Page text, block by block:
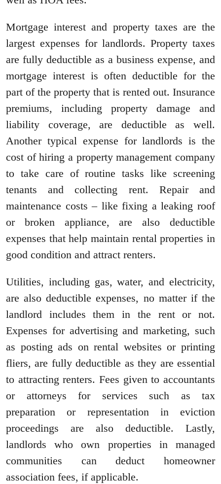
Mortgage interest and property taxes are the
largest expenses for landlords. Property taxes
are fully deductible as a business expense, and
mortgage interest is often deductible for the
part of the property that is rented out. Insurance
premiums, including property damage and
liability coverage, are deductible as well.
Another typical expense for landlords is the
cost of hiring a property management company
to take care of routine tasks like screening
tenants and collecting rent. Repair and
maintenance costs – like fixing a leaking roof
or broken appliance, are also deductible
expenses that help maintain rental properties in
good condition and attract renters.
Utilities, including gas, water, and electricity,
are also deductible expenses, no matter if the
landlord includes them in the rent or not.
Expenses for advertising and marketing, such
as posting ads on rental websites or printing
fliers, are fully deductible as they are essential
to attracting renters. Fees given to accountants
or attorneys for services such as tax
preparation or representation in eviction
proceedings are also deductible. Lastly,
landlords who own properties in managed
communities can deduct homeowner
association fees, if applicable.